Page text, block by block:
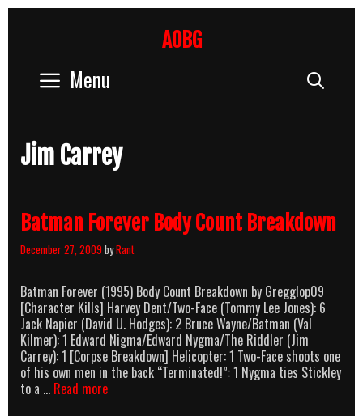
AOBG
Menu
Jim Carrey
Batman Forever Body Count Breakdown
December 27, 2009byRant
Batman Forever (1995) Body Count Breakdown by Gregglop09
[Character Kills] Harvey Dent/Two-Face (Tommy Lee Jones): 6
Jack Napier (David U. Hodges): 2 Bruce Wayne/Batman (Val
Kilmer): 1 Edward Nigma/Edward Nygma/The Riddler (Jim
Carrey): 1 [Corpse Breakdown] Helicopter: 1 Two-Face shoots one
of his own men in the back “Terminated!”: 1 Nygma ties Stickley
to a … Read moreBatman